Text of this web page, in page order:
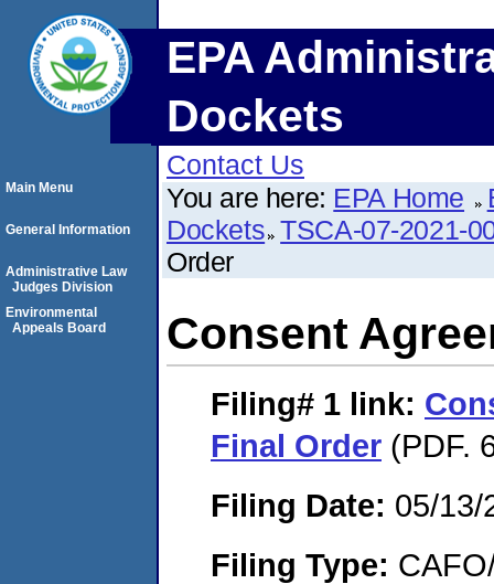
EPA
Dockets
Contact Us
You are here: EPA Home
Dockets TSCA-07-2021-
Order
Consent
Filing# 1 link:
Final Order (PDF.
Filing Date: 05/13/
Filing Type:
Main Menu
General Information
Administrative Law
Judges Division
Environmental
Appeals Board